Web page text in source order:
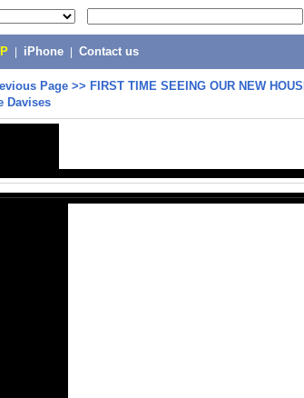
iPhone Contact us
Page >> FIRST TIME SEEING OUR NEW
Davises